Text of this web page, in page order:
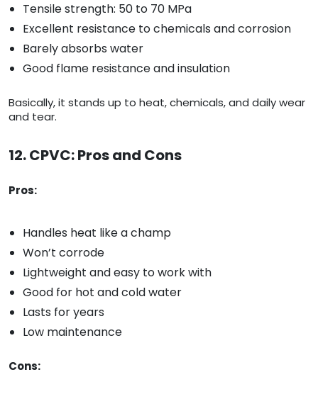
Tensile strength: 50 to 70 MPa
Excellent resistance to chemicals and corrosion
Barely absorbs water
Good flame resistance and insulation
Basically, it stands up to heat, chemicals, and daily wear
and tear.
12. CPVC: Pros and Cons
Pros:
Handles heat like a champ
Won’t corrode
Lightweight and easy to work with
Good for hot and cold water
Lasts for years
Low maintenance
Cons: